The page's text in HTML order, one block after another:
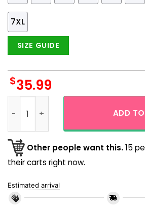
7XL
SIZE GUIDE
$35.99
ADD
Other people want this.15
their carts right now.
Estimated arrival